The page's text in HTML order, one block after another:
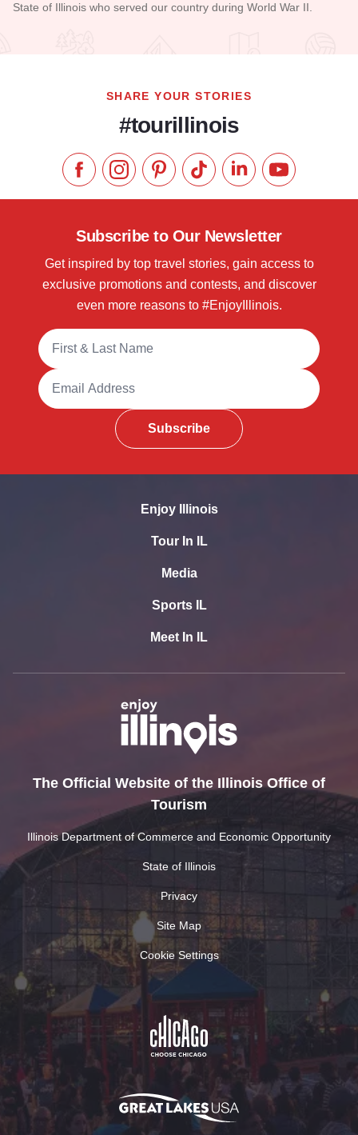
State of Illinois who served our country during World War II.
SHARE YOUR STORIES
#tourillinois
Like us on Facebook
Follow us on Instagram
Check our Pinterest
Follow us on TikTok
Follow us onSubscribe to
Subscribe to Our Newsletter
Get inspired by top travel stories, gain access to
exclusive promotions and contests, and discover
even more reasons to #EnjoyIllinois.
Full Name
Email Address
Subscribe
Enjoy Illinois
Tour In IL
Media
Sports IL
Meet In IL
The Official Website of the Illinois Office of
Tourism
Illinois Department of Commerce and Economic Opportunity
State of Illinois
Privacy
Site Map
Cookie Settings